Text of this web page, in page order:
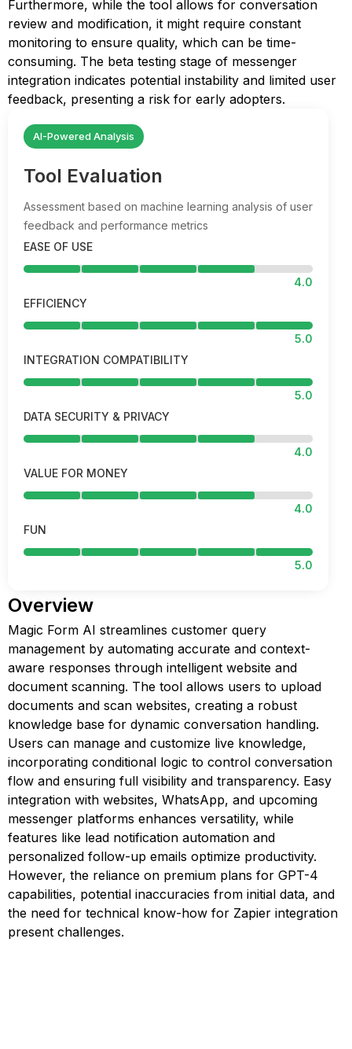
Furthermore, while the tool allows for conversation
review and modification, it might require constant
monitoring to ensure quality, which can be time-
consuming. The beta testing stage of messenger
integration indicates potential instability and limited user
feedback, presenting a risk for early adopters.
AI-Powered Analysis
Tool Evaluation
Assessment based on machine learning analysis of user
feedback and performance metrics
EASE OF USE
4.0
EFFICIENCY
5.0
INTEGRATION COMPATIBILITY
5.0
DATA SECURITY & PRIVACY
4.0
VALUE FOR MONEY
4.0
FUN
5.0
Overview
Magic Form AI streamlines customer query
management by automating accurate and context-
aware responses through intelligent website and
document scanning. The tool allows users to upload
documents and scan websites, creating a robust
knowledge base for dynamic conversation handling.
Users can manage and customize live knowledge,
incorporating conditional logic to control conversation
flow and ensuring full visibility and transparency. Easy
integration with websites, WhatsApp, and upcoming
messenger platforms enhances versatility, while
features like lead notification automation and
personalized follow-up emails optimize productivity.
However, the reliance on premium plans for GPT-4
capabilities, potential inaccuracies from initial data, and
the need for technical know-how for Zapier integration
present challenges.